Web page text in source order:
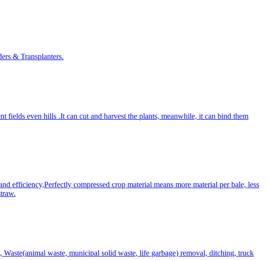
& Transplanters.
fields even hills .It can cut and harvest the plants, meanwhile, it can bind them
efficiency,Perfectly compressed crop material means more material per bale, less
waste, municipal solid waste, life garbage) removal, ditching, truck